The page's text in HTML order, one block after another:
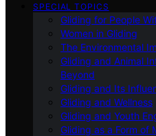
SPECIAL TOPICS
Gliding for People
Women in Gliding
The Environmental
Gliding and Animal
Beyond
Gliding and Its
Gliding and Wellness
Gliding and Youth
Gliding as a Form of